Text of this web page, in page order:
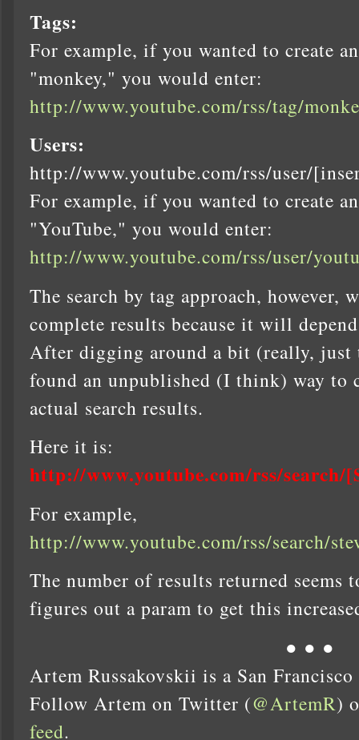
Tags:
For example, if you wanted to create
"monkey," you would enter:
http://www.youtube.com/rss/tag/
Users:
http://www.youtube.com/rss/user/
For example, if you wanted to create
"YouTube," you would enter:
http://www.youtube.com/rss/user/
The search by tag approach, however,
complete results because it will
After digging around a bit (really,
found an unpublished (I think) way to
actual search results.
Here it is:
http://www.youtube.com/rss/search/
For example,
http://www.youtube.com/rss/search/
The number of results returned seems
figures out a param to get this
● ● ●
Artem Russakovskii is a San
Follow Artem on Twitter (@ArtemR)
feed.